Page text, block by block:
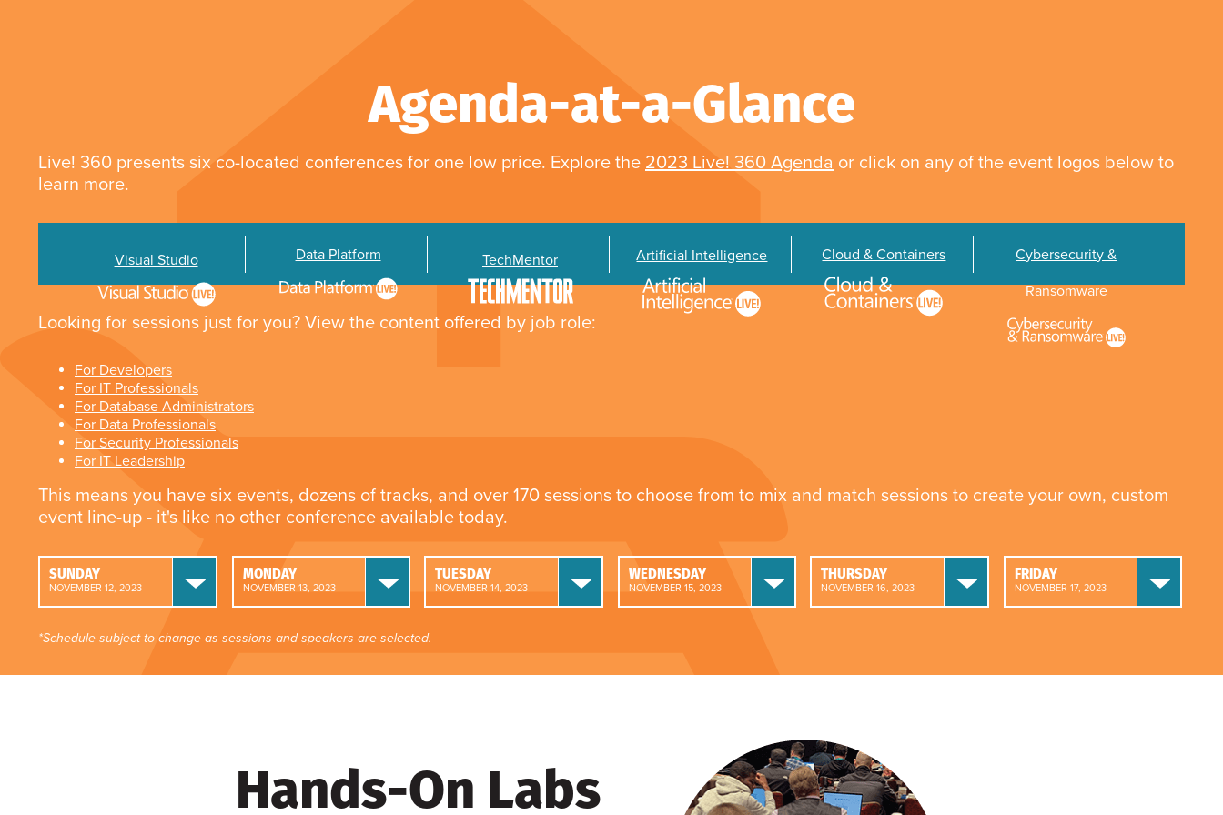
Agenda-at-a-Glance
Live! 360 presents six co-located conferences for one low price. Explore the 2023 Live! 360 Agenda or click on any of the event logos below to
learn more.
Visual Studio Data Platform TechMentor Artificial Intelligence Cloud & Containers
Cybersecurity &
Ransomware
Looking for sessions just for you? View the content offered by job role:
For Developers
For IT Professionals
For Database Administrators
For Data Professionals
For Security Professionals
For IT Leadership
This means you have six events, dozens of tracks, and over 170 sessions to choose from to mix and match sessions to create your own, custom
event line-up - it's like no other conference available today.
SUNDAY
NOVEMBER 12, 2023
MONDAY
NOVEMBER 13, 2023
TUESDAY
NOVEMBER 14, 2023
WEDNESDAY
NOVEMBER 15, 2023
THURSDAY
NOVEMBER 16, 2023
FRIDAY
NOVEMBER 17, 2023
*Schedule subject to change as sessions and speakers are selected.
Hands-On Labs